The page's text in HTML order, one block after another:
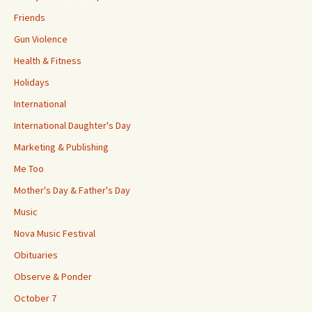
Friends
Gun Violence
Health & Fitness
Holidays
International
International Daughter's Day
Marketing & Publishing
Me Too
Mother's Day & Father's Day
Music
Nova Music Festival
Obituaries
Observe & Ponder
October 7